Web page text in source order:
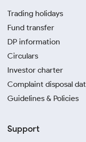
with prevailing
Gold
If you are tracking
you should not
and where to buy
real difference.
get better value.
Trading holidays
Fund transfer
DP information
Circulars
Investor charter
Complaint disposal
Guidelines & Policies
Support